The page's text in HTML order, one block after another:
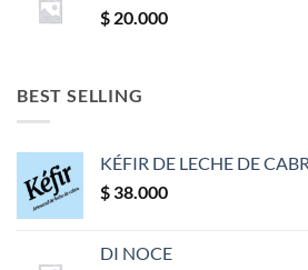
$ 20.000
BEST SELLING
KÉFIR DE LECHE DE
$ 38.000
DI NOCE